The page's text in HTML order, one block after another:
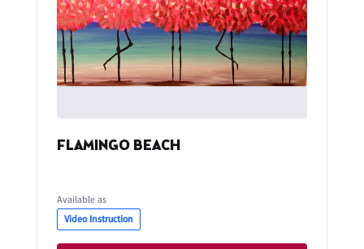
FLAMINGO BEACH
Available as
Video Instruction